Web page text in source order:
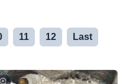
11 12 Last